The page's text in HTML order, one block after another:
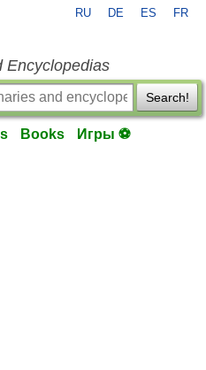
RU DE ES FR
Encyclopedias
Search!
Books Игры ⚽